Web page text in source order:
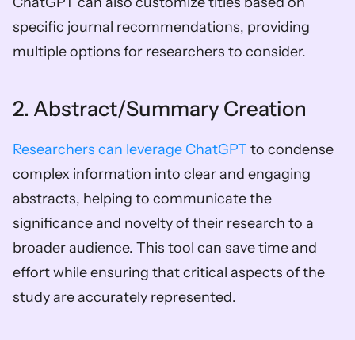
specific journal recommendations, providing
multiple options for researchers to consider.
2. Abstract/Summary Creation
Researchers can leverage ChatGPT to condense
complex information into clear and engaging
abstracts, helping to communicate the
significance and novelty of their research to a
broader audience. This tool can save time and
effort while ensuring that critical aspects of the
study are accurately represented.